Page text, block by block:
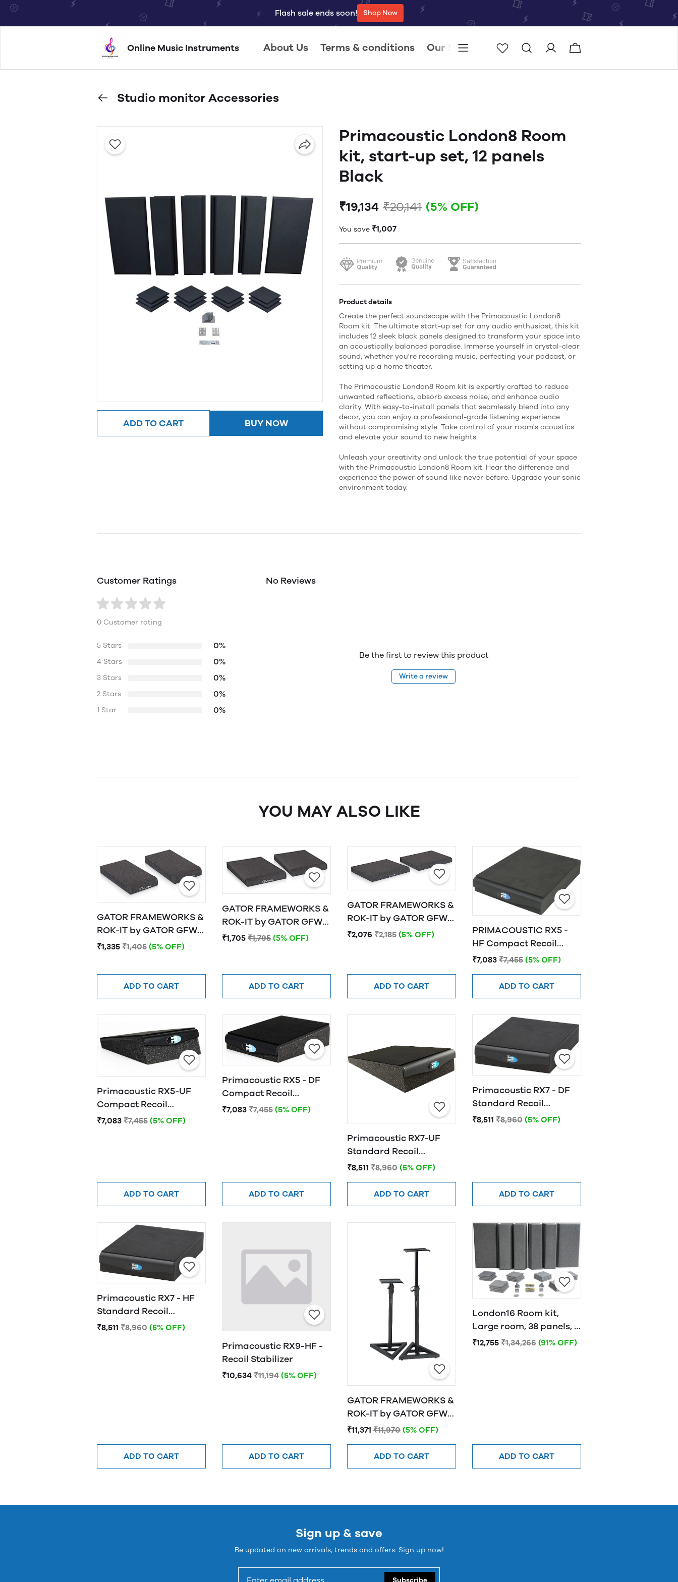
Flash sale ends soon! Shop Now
Online Music Instruments About Us Terms & conditions Our Store Store locator
Studio monitor Accessories
ADD TO CART BUY NOW
Primacoustic London8 Room
kit, start-up set, 12 panels
Black
₹19,134 ₹20,141 (5% OFF)
You save ₹1,007
Product details
Create the perfect soundscape with the Primacoustic London8
Room kit. The ultimate start-up set for any audio enthusiast, this kit
includes 12 sleek black panels designed to transform your space into
an acoustically balanced paradise. Immerse yourself in crystal-clear
sound, whether you're recording music, perfecting your podcast, or
setting up a home theater.
The Primacoustic London8 Room kit is expertly crafted to reduce
unwanted reflections, absorb excess noise, and enhance audio
clarity. With easy-to-install panels that seamlessly blend into any
decor, you can enjoy a professional-grade listening experience
without compromising style. Take control of your room's acoustics
and elevate your sound to new heights.
Unleash your creativity and unlock the true potential of your space
with the Primacoustic London8 Room kit. Hear the difference and
experience the power of sound like never before. Upgrade your sonic
environment today.
Customer Ratings
0 Customer rating
5 Stars 0%
4 Stars 0%
3 Stars 0%
2 Stars 0%
1 Star 0%
No Reviews
Be the first to review this product
Write a review
YOU MAY ALSO LIKE
GATOR FRAMEWORKS &
ROK-IT by GATOR GFW-
ISOPAD-SM Studio
₹1,335 ₹1,405 (5% OFF)
ADD TO CART
GATOR FRAMEWORKS &
ROK-IT by GATOR GFW-
ISOPAD-MD Studio
₹1,705 ₹1,795 (5% OFF)
ADD TO CART
GATOR FRAMEWORKS &
ROK-IT by GATOR GFW-
ISOPAD-LG Studio
₹2,076 ₹2,185 (5% OFF)
ADD TO CART
PRIMACOUSTIC RX5 -
HF Compact Recoil
Stabilizer, Horizontal
₹7,083 ₹7,455 (5% OFF)
ADD TO CART
Primacoustic RX5-UF
Compact Recoil
Stabilizer
₹7,083 ₹7,455 (5% OFF)
ADD TO CART
Primacoustic RX5 - DF
Compact Recoil
Stabilizer, 5 Degree
₹7,083 ₹7,455 (5% OFF)
ADD TO CART
Primacoustic RX7-UF
Standard Recoil
Stabilizer
₹8,511 ₹8,960 (5% OFF)
ADD TO CART
Primacoustic RX7 - DF
Standard Recoil
Stabilizer
₹8,511 ₹8,960 (5% OFF)
ADD TO CART
Primacoustic RX7 - HF
Standard Recoil
Stabilizer
₹8,511 ₹8,960 (5% OFF)
ADD TO CART
Primacoustic RX9-HF -
Recoil Stabilizer
₹10,634 ₹11,194 (5% OFF)
ADD TO CART
GATOR FRAMEWORKS &
ROK-IT by GATOR GFW-
SPK-SM50 Studio
₹11,371 ₹11,970 (5% OFF)
ADD TO CART
London16 Room kit,
Large room, 38 panels, 4
traps Grey
₹12,755 ₹1,34,266 (91% OFF)
ADD TO CART
Sign up & save
Be updated on new arrivals, trends and offers. Sign up now!
Subscribe